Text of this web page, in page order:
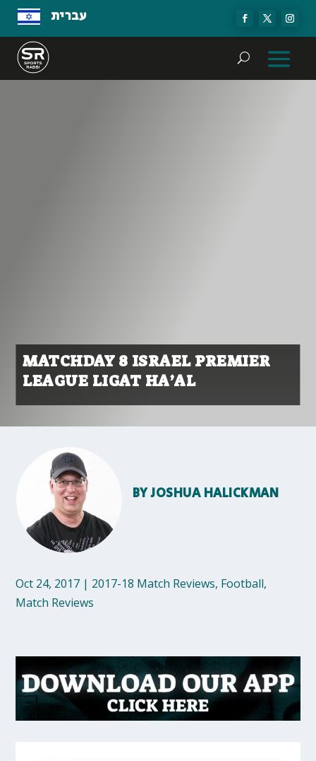
עברית
MATCHDAY 8 ISRAEL PREMIER
LEAGUE LIGAT HA’AL
BYJOSHUA HALICKMAN
Oct 24, 2017 | 2017-18 Match Reviews, Football,
Match Reviews